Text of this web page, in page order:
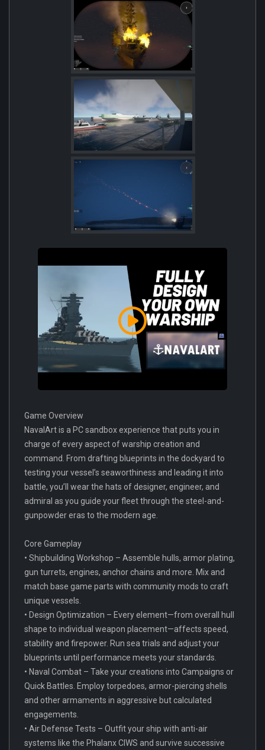
Game Overview
NavalArt is a PC sandbox experience that puts you in
charge of every aspect of warship creation and
command. From drafting blueprints in the dockyard to
testing your vessel’s seaworthiness and leading it into
battle, you’ll wear the hats of designer, engineer, and
admiral as you guide your fleet through the steel-and-
gunpowder eras to the modern age.
Core Gameplay
• Shipbuilding Workshop – Assemble hulls, armor plating,
gun turrets, engines, anchor chains and more. Mix and
match base game parts with community mods to craft
unique vessels.
• Design Optimization – Every element—from overall hull
shape to individual weapon placement—affects speed,
stability and firepower. Run sea trials and adjust your
blueprints until performance meets your standards.
• Naval Combat – Take your creations into Campaigns or
Quick Battles. Employ torpedoes, armor-piercing shells
and other armaments in aggressive but calculated
engagements.
• Air Defense Tests – Outfit your ship with anti-air
systems like the Phalanx CIWS and survive successive